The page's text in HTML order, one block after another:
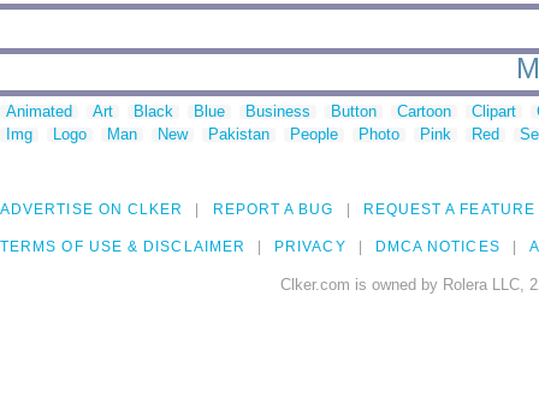
Animated Art Black Blue Business Button Cartoon Clipart
Img
Logo Man New Pakistan People Photo Pink Red
ADVERTISE ON CLKER REPORT A BUG REQUEST A FEATURE
TERMS OF USE & DISCLAIMER PRIVACY DMCA NOTICES
Clker.com is owned by Rolera LLC,